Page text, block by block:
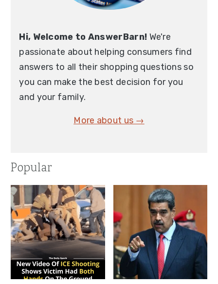
Hi, Welcome to AnswerBarn! We're
passionate about helping consumers find
answers to all their shopping questions so
you can make the best decision for you
and your family.
More about us →
Popular